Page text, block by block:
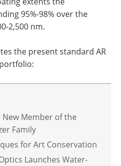
95%-98% over the
2,500 nm.
the present standard AR
New Member of the
Family
for Art Conservation
Launches Water-